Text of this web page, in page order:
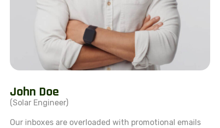
John Doe
(Solar Engineer)
Our inboxes are overloaded with promotional emails